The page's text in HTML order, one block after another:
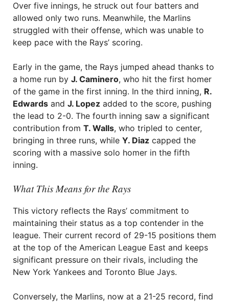
Over five innings, he struck out four batters and
allowed only two runs. Meanwhile, the Marlins
struggled with their offense, which was unable to
keep pace with the Rays’ scoring.
Early in the game, the Rays jumped ahead thanks to
a home run by J. Caminero, who hit the first homer
of the game in the first inning. In the third inning, R.
Edwards and J. Lopez added to the score, pushing
the lead to 2-0. The fourth inning saw a significant
contribution from T. Walls, who tripled to center,
bringing in three runs, while Y. Diaz capped the
scoring with a massive solo homer in the fifth
inning.
What This Means for the Rays
This victory reflects the Rays’ commitment to
maintaining their status as a top contender in the
league. Their current record of 29-15 positions them
at the top of the American League East and keeps
significant pressure on their rivals, including the
New York Yankees and Toronto Blue Jays.
Conversely, the Marlins, now at a 21-25 record, find